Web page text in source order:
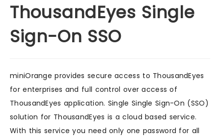
ThousandEyes Single
Sign-On SSO
miniOrange provides secure access to ThousandEyes
for enterprises and full control over access of
ThousandEyes application. Single Single Sign-On (SSO)
solution for ThousandEyes is a cloud based service.
With this service you need only one password for all